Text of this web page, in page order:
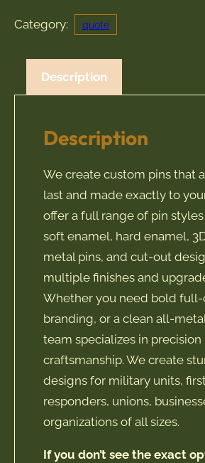
quantity
Category: quote
Description
Description
We create custom pins that
last and made exactly to
offer a full range of pin
soft enamel, hard enamel,
metal pins, and cut-out
multiple finishes and
Whether you need bold
branding, or a clean all-
team specializes in precision
craftsmanship. We create
designs for military units,
responders, unions,
organizations of all sizes.
If you don’t see the exact